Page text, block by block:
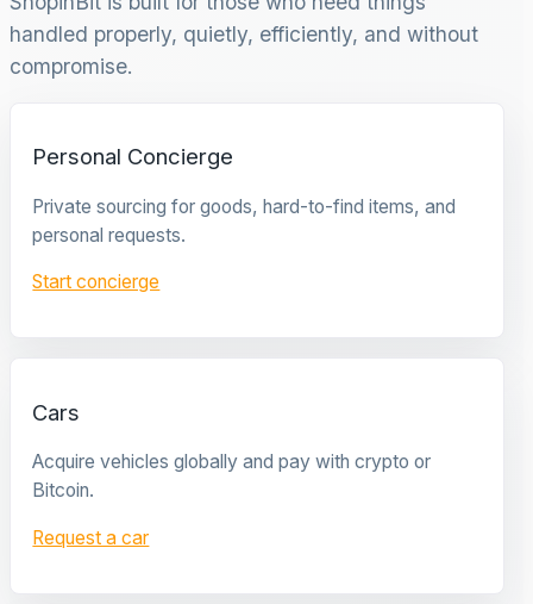
handled properly, quietly, efficiently, and without
compromise.
Personal Concierge
Private sourcing for goods, hard-to-find items, and
personal requests.
Start concierge
Cars
Acquire vehicles globally and pay with crypto or
Bitcoin.
Request a car